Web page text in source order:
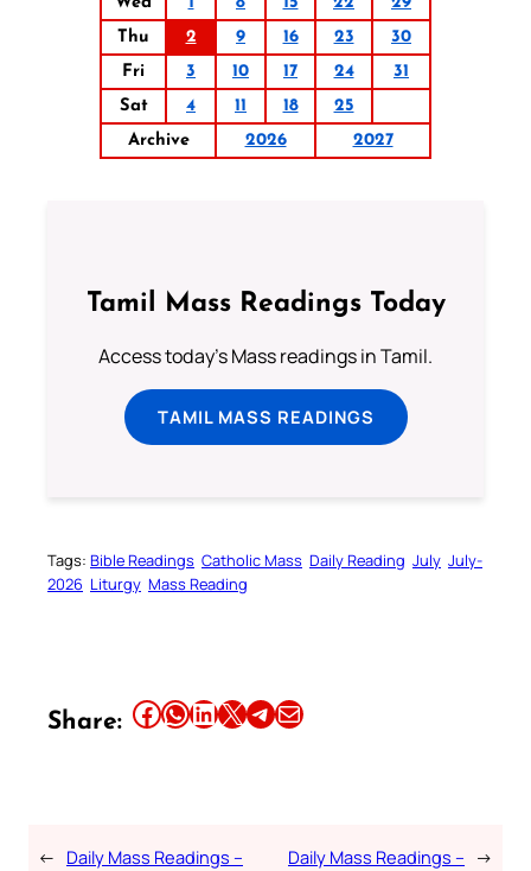
Thu
2 9 16 23
30
Fri
3 10 17 24
31
Sat
4 11 18
25
Archive
2026 2027
Tamil Mass Readings Today
Access today's Mass readings in Tamil.
TAMIL MASS READINGS
Tags: Bible Readings Catholic Mass Daily Reading July July-
2026 Liturgy Mass Reading
Share: Share this article on Facebook Share this article on WhatsApp Share this article on LinkedIn Share this article on X Share this article on TelegramEmail this Article
← Daily Mass Readings –
Daily Mass Readings – →